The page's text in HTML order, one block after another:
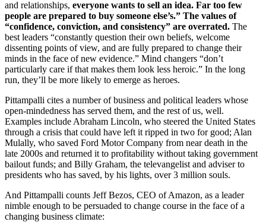
and relationships, everyone wants to sell an idea. Far too few
people are prepared to buy someone else’s.” The values of
“confidence, conviction, and consistency” are overrated. The
best leaders “constantly question their own beliefs, welcome
dissenting points of view, and are fully prepared to change their
minds in the face of new evidence.” Mind changers “don’t
particularly care if that makes them look less heroic.” In the long
run, they’ll be more likely to emerge as heroes.
Pittampalli cites a number of business and political leaders whose
open-mindedness has served them, and the rest of us, well.
Examples include Abraham Lincoln, who steered the United States
through a crisis that could have left it ripped in two for good; Alan
Mulally, who saved Ford Motor Company from near death in the
late 2000s and returned it to profitability without taking government
bailout funds; and Billy Graham, the televangelist and adviser to
presidents who has saved, by his lights, over 3 million souls.
And Pittampalli counts Jeff Bezos, CEO of Amazon, as a leader
nimble enough to be persuaded to change course in the face of a
changing business climate: